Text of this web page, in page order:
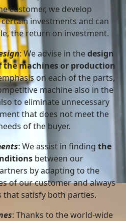
beginning. Staying
customer, we develop
investments and can
the return on investment.
: We advise in thedesign
machines or production
on each of the parts,
machine also in the
to eliminate unnecessary
that does not meet the
of the buyer.
: We assist in finding the
between our
by adapting to the
of our customer and always
that satisfy both parties.
: Thanks to the world-wide